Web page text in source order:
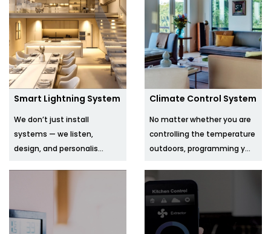
Smart Lightning System
We don’t just install
systems — we listen,
design, and personalis...
Climate Control System
No matter whether you are
controlling the temperature
outdoors, programming y...